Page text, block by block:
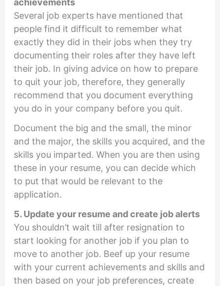
achievements
Several job experts have mentioned that
people find it difficult to remember what
exactly they did in their jobs when they try
documenting their roles after they have left
their job. In giving advice on how to prepare
to quit your job, therefore, they generally
recommend that you document everything
you do in your company before you quit.
Document the big and the small, the minor
and the major, the skills you acquired, and the
skills you imparted. When you are then using
these in your resume, you can decide which
to put that would be relevant to the
application.
5. Update your resume and create job alerts
You shouldn’t wait till after resignation to
start looking for another job if you plan to
move to another job. Beef up your resume
with your current achievements and skills and
then based on your job preferences, create